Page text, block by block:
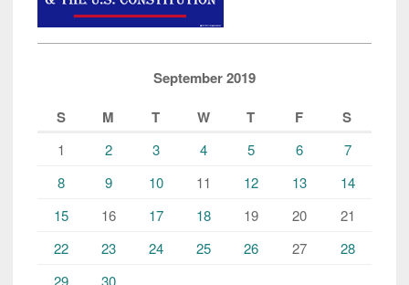
September 2019
S
M T W T F S
1 2 3 4 5 6
7
8
9 10 11 12 13
14
15
16 17 18 19 20
21
22
23 24 25 26 27
28
29
30